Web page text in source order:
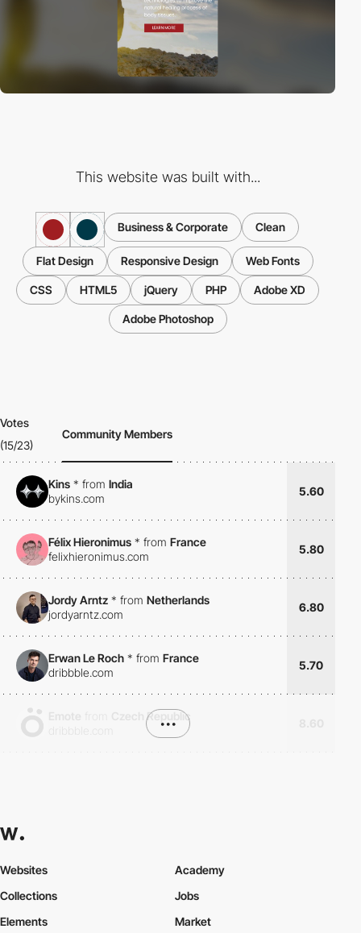
This website was built with...
Business & Corporate Clean
Flat Design Responsive Design Web Fonts
CSS HTML5 jQuery PHP Adobe XD
Adobe Photoshop
Votes
(15/23)
Community Members
Kins * from India
bykins.com
5.60
Félix Hieronimus * from France
felixhieronimus.com
5.80
Jordy Arntz * from Netherlands
jordyarntz.com
6.80
Erwan Le Roch * from France
dribbble.com
5.70
Czech Republic
•••
Websites
Collections
Elements
Academy
Jobs
Market